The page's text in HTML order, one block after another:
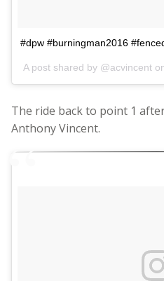
#dpw #burningman2016
A post shared by @acvincent
The ride back to point 1
Anthony Vincent.